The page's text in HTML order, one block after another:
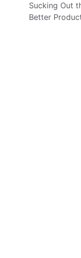
Sucking Out
Better